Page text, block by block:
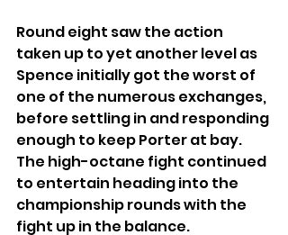
Round eight saw the action
taken up to yet another level as
Spence initially got the worst of
one of the numerous exchanges,
before settling in and responding
enough to keep Porter at bay.
The high-octane fight continued
to entertain heading into the
championship rounds with the
fight up in the balance.